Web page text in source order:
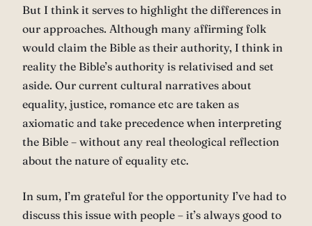
But I think it serves to highlight the differences in
our approaches. Although many affirming folk
would claim the Bible as their authority, I think in
reality the Bible’s authority is relativised and set
aside. Our current cultural narratives about
equality, justice, romance etc are taken as
axiomatic and take precedence when interpreting
the Bible – without any real theological reflection
about the nature of equality etc.
In sum, I’m grateful for the opportunity I’ve had to
discuss this issue with people – it’s always good to